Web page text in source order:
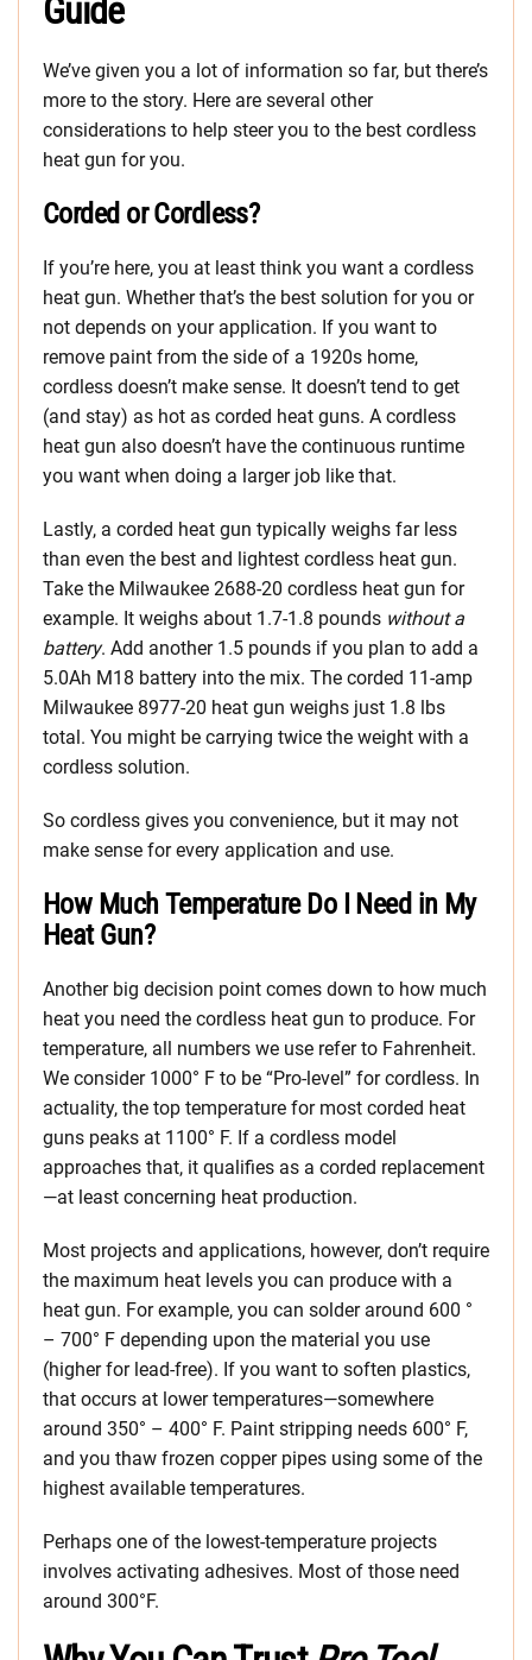
Guide
We’ve given you a lot of information so far, but there’s
more to the story. Here are several other
considerations to help steer you to the best cordless
heat gun for you.
Corded or Cordless?
If you’re here, you at least think you want a cordless
heat gun. Whether that’s the best solution for you or
not depends on your application. If you want to
remove paint from the side of a 1920s home,
cordless doesn’t make sense. It doesn’t tend to get
(and stay) as hot as corded heat guns. A cordless
heat gun also doesn’t have the continuous runtime
you want when doing a larger job like that.
Lastly, a corded heat gun typically weighs far less
than even the best and lightest cordless heat gun.
Take the Milwaukee 2688-20 cordless heat gun for
example. It weighs about 1.7-1.8 pounds without a
battery. Add another 1.5 pounds if you plan to add a
5.0Ah M18 battery into the mix. The corded 11-amp
Milwaukee 8977-20 heat gun weighs just 1.8 lbs
total. You might be carrying twice the weight with a
cordless solution.
So cordless gives you convenience, but it may not
make sense for every application and use.
How Much Temperature Do I Need in My
Heat Gun?
Another big decision point comes down to how much
heat you need the cordless heat gun to produce. For
temperature, all numbers we use refer to Fahrenheit.
We consider 1000° F to be “Pro-level” for cordless. In
actuality, the top temperature for most corded heat
guns peaks at 1100° F. If a cordless model
approaches that, it qualifies as a corded replacement
—at least concerning heat production.
Most projects and applications, however, don’t require
the maximum heat levels you can produce with a
heat gun. For example, you can solder around 600 °
– 700° F depending upon the material you use
(higher for lead-free). If you want to soften plastics,
that occurs at lower temperatures—somewhere
around 350° – 400° F. Paint stripping needs 600° F,
and you thaw frozen copper pipes using some of the
highest available temperatures.
Perhaps one of the lowest-temperature projects
involves activating adhesives. Most of those need
around 300°F.